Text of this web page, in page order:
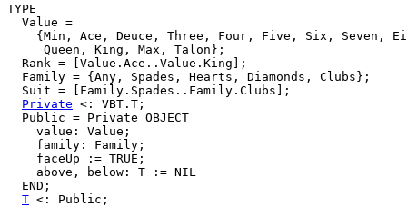
TYPE
  Value =
{Min, Ace, Deuce, Three, Four, Five, Six, Seven,
     Queen, King, Max, Talon};
  Rank = [Value.Ace..Value.King];
  Family = {Any, Spades, Hearts, Diamonds, Clubs};
  Suit = [Family.Spades..Family.Clubs];
Private <: VBT.T;
  Public = Private OBJECT
    value: Value;
    family: Family;
    faceUp := TRUE;
    above, below: T := NIL
  END;
T <: Public;